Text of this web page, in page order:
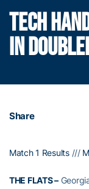
TECH
IN
Share
Match 1 Results///
THE FLATS –